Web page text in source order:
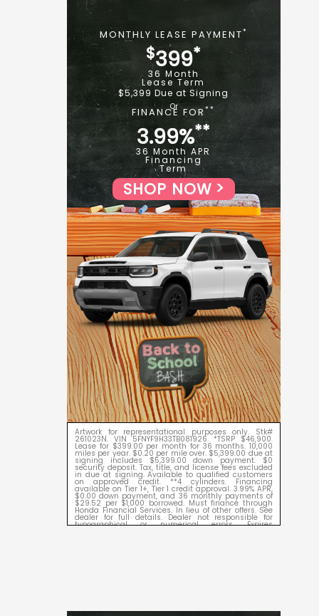
MONTHLY LEASE PAYMENT*
$399*
36 Month
Lease Term
$5,399 Due at Signing
FINANCE FOR**
3.99%**
36 Month APR
Financing
Term
SHOP NOW
Artwork for representational purposes only. Stk#
261023N. VIN 5FNYF9H33TB081926. *TSRP $46,900.
Lease for $399.00 per month for 36 months. 10,000
miles per year. $0.20 per mile over. $5,399.00 due at
signing includes $5,399.00 down payment. $0
security deposit. Tax, title, and license fees excluded
in due at signing. Available to qualified customers
on approved credit. **4 cylinders. Financing
available on Tier 1+, Tier 1 credit approval. 3.99% APR,
$0.00 down payment, and 36 monthly payments of
$29.52 per $1,000 borrowed. Must finance through
Honda Financial Services. In lieu of other offers. See
dealer for full details. Dealer not responsible for
typographical or numerical errors. Expires